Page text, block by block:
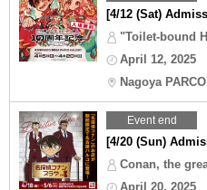
[4/12 (Sat)
"Toilet-bound
April 12, 2025
Nagoya
Event end
[4/20 (Sun)
Conan, the
April 20, 2025